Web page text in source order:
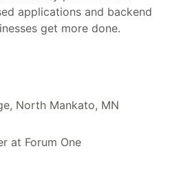
applications and backend
get more done.
North Mankato, MN
at Forum One